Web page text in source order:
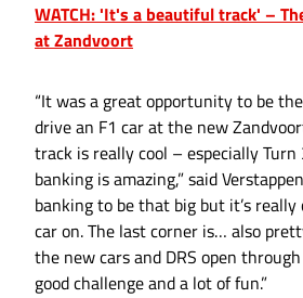
WATCH: 'It's a beautiful track' –
at Zandvoort
“It was a great opportunity to be
drive an F1 car at the new
track is really cool – especially
banking is amazing,” said
banking to be that big but it’s really
car on. The last corner is… also
the new cars and DRS open
good challenge and a lot of fun.”